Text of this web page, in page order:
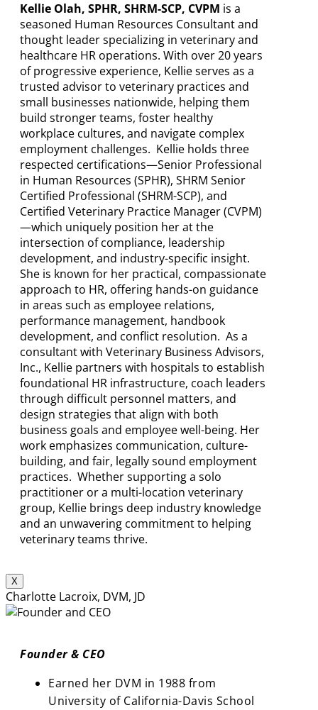
Kellie Olah, SPHR, SHRM-SCP, CVPM is a
seasoned Human Resources Consultant and
thought leader specializing in veterinary and
healthcare HR operations. With over 20 years
of progressive experience, Kellie serves as a
trusted advisor to veterinary practices and
small businesses nationwide, helping them
build stronger teams, foster healthy
workplace cultures, and navigate complex
employment challenges. Kellie holds three
respected certifications—Senior Professional
in Human Resources (SPHR), SHRM Senior
Certified Professional (SHRM-SCP), and
Certified Veterinary Practice Manager (CVPM)
—which uniquely position her at the
intersection of compliance, leadership
development, and industry-specific insight.
She is known for her practical, compassionate
approach to HR, offering hands-on guidance
in areas such as employee relations,
performance management, handbook
development, and conflict resolution. As a
consultant with Veterinary Business Advisors,
Inc., Kellie partners with hospitals to establish
foundational HR infrastructure, coach leaders
through difficult personnel matters, and
design strategies that align with both
business goals and employee well-being. Her
work emphasizes communication, culture-
building, and fair, legally sound employment
practices. Whether supporting a solo
practitioner or a multi-location veterinary
group, Kellie brings deep industry knowledge
and an unwavering commitment to helping
veterinary teams thrive.
X
Charlotte Lacroix, DVM, JD
Founder & CEO
Earned her DVM in 1988 from
University of California-Davis School